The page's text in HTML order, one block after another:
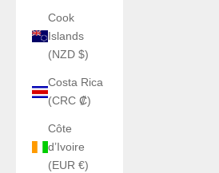
Cook
Islands
(NZD $)
Costa Rica
(CRC ₡)
Côte
d’Ivoire
(EUR €)